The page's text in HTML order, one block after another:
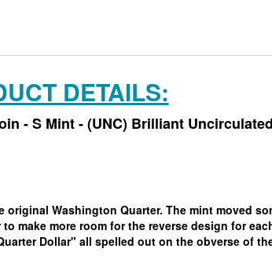
DETAILS:
- S Mint - (UNC) Brilliant Uncirculated
Washington Quarter. The mint moved
make more room for the reverse design for
Dollar" all spelled out on the obverse of